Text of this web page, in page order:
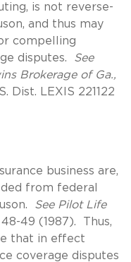
is not reverse-
and thus may
compelling
disputes. See
Brokerage of Ga.,
Dist. LEXIS 221122
business are,
from federal
See Pilot Life
48-49 (1987). Thus,
that in effect
coverage disputes